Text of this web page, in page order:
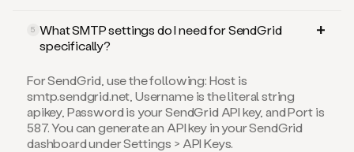
5 What SMTP settings do I need for SendGrid
specifically?
For SendGrid, use the following: Host is
smtp.sendgrid.net, Username is the literal string
apikey, Password is your SendGrid API key, and Port is
587. You can generate an API key in your SendGrid
dashboard under Settings > API Keys.